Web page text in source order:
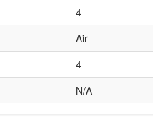
4
Air
4
N/A